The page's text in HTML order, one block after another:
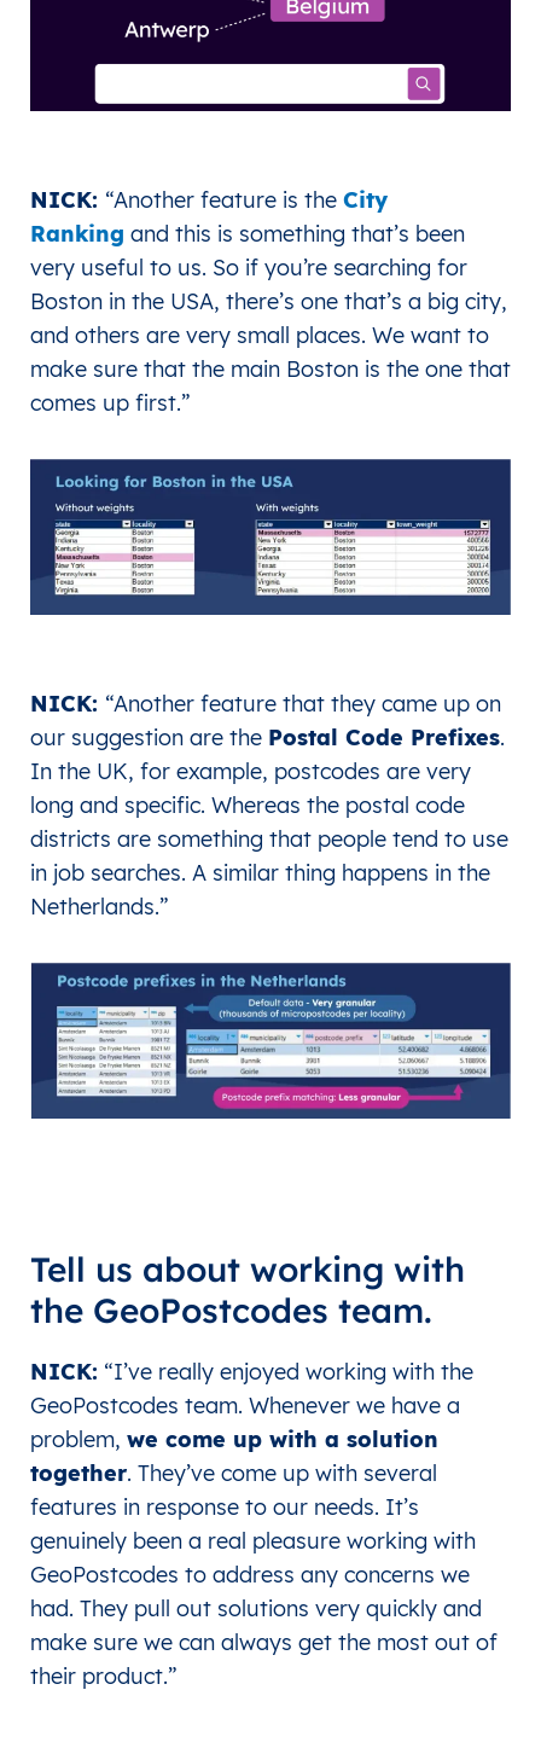
NICK: “Another feature is the City
Ranking and this is something that’s been
very useful to us. So if you’re searching for
Boston in the USA, there’s one that’s a big city,
and others are very small places. We want to
make sure that the main Boston is the one that
comes up first.”
NICK: “Another feature that they came up on
our suggestion are the Postal Code Prefixes.
In the UK, for example, postcodes are very
long and specific. Whereas the postal code
districts are something that people tend to use
in job searches. A similar thing happens in the
Netherlands.”
Tell us about working with
the GeoPostcodes team.
NICK: “I’ve really enjoyed working with the
GeoPostcodes team. Whenever we have a
problem, we come up with a solution
together. They’ve come up with several
features in response to our needs. It’s
genuinely been a real pleasure working with
GeoPostcodes to address any concerns we
had. They pull out solutions very quickly and
make sure we can always get the most out of
their product.”